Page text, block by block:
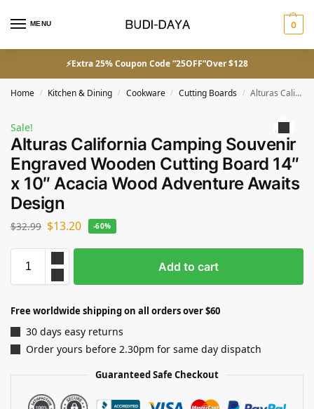
MENU 0
⚡Extra 25% Coupon Code “25OFF”Over $128
Home / Kitchen & Dining / Cookware / Cutting Boards / Alturas California Camping Souvenir Engraved Wooden Cutting Board 14″ x 10″ Acacia Wood Adventure Awaits Design
Sale!
Alturas California Camping Souvenir
Engraved Wooden Cutting Board 14″
x 10″ Acacia Wood Adventure Awaits
Design
$32.99 $13.20 -60%
Add to cart
Free worldwide shipping on all orders over $60
30 days easy returns
Order yours before 2.30pm for same day dispatch
Guaranteed Safe Checkout